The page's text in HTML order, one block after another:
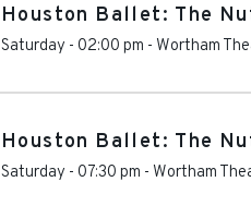
Houston Ballet: The
Saturday - 02:00 pm - Wortham
Houston Ballet: The
Saturday - 07:30 pm - Wortham